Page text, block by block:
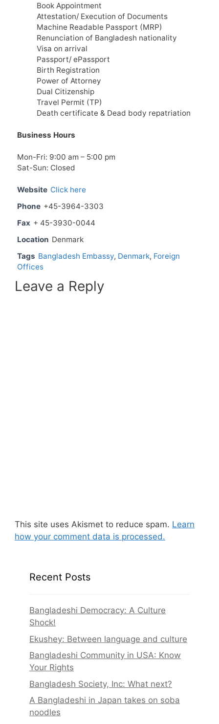
Book Appointment
Attestation/ Execution of Documents
Machine Readable Passport (MRP)
Renunciation of Bangladesh nationality
Visa on arrival
Passport/ ePassport
Birth Registration
Power of Attorney
Dual Citizenship
Travel Permit (TP)
Death certificate & Dead body repatriation
Business Hours
Mon-Fri: 9:00 am – 5:00 pm
Sat-Sun: Closed
Website Click here
Phone +45-3964-3303
Fax + 45-3930-0044
Location Denmark
Tags Bangladesh Embassy, Denmark, Foreign
Offices
Leave a Reply
This site uses Akismet to reduce spam. Learn
how your comment data is processed.
Recent Posts
Bangladeshi Democracy: A Culture
Shock!
Ekushey: Between language and culture
Bangladeshi Community in USA: Know
Your Rights
Bangladesh Society, Inc: What next?
A Bangladeshi in Japan takes on soba
noodles